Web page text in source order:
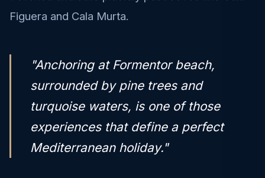
Figuera and Cala Murta.
"Anchoring at Formentor beach,
surrounded by pine trees and
turquoise waters, is one of those
experiences that define a perfect
Mediterranean holiday."